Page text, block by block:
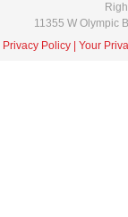
11355 W Olympic
Privacy Policy| Your